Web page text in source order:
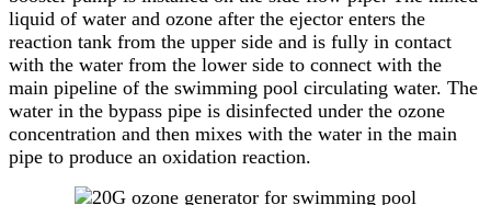
liquid of water and ozone after the ejector enters the
reaction tank from the upper side and is fully in contact
with the water from the lower side to connect with the
main pipeline of the swimming pool circulating water. The
water in the bypass pipe is disinfected under the ozone
concentration and then mixes with the water in the main
pipe to produce an oxidation reaction.